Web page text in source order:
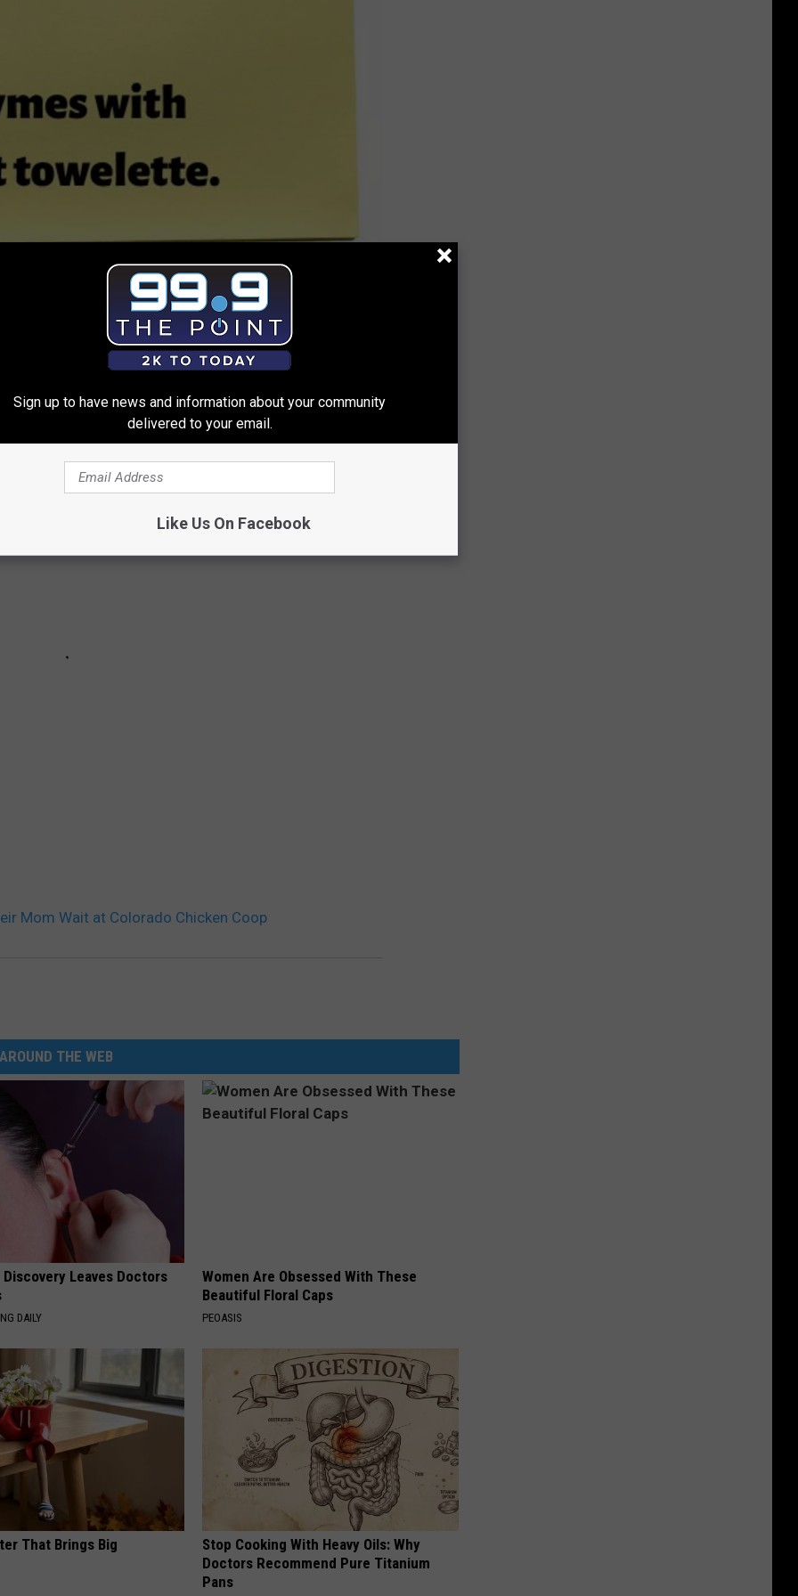
COLORADO
Mom Wait at Colorado Chicken Coop
AROUND THE WEB
Discovery Leaves Doctors
DAILY
Women Are Obsessed With These
Beautiful Floral Caps
PEOASIS
That Brings Big
Stop Cooking With Heavy Oils: Why
Doctors Recommend Pure Titanium
Pans
Sign up to have news and information about your community
delivered to your email.
Like Us On Facebook